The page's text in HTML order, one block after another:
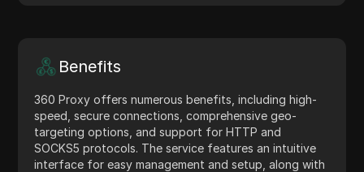
Benefits
360 Proxy offers numerous benefits, including high-
speed, secure connections, comprehensive geo-
targeting options, and support for HTTP and
SOCKS5 protocols. The service features an intuitive
interface for easy management and setup, along with